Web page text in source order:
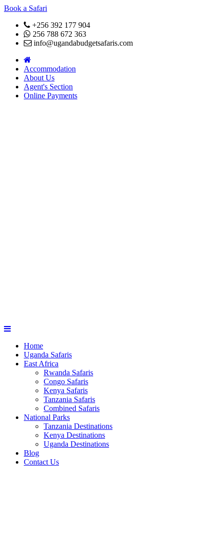
Book a Safari
+256 392 177 904
256 788 672 363
info@ugandabudgetsafaris.com
Accommodation
About Us
Agent's Section
Online Payments
Home
Uganda Safaris
East Africa
Rwanda Safaris
Congo Safaris
Kenya Safaris
Tanzania Safaris
Combined Safaris
National Parks
Tanzania Destinations
Kenya Destinations
Uganda Destinations
Blog
Contact Us